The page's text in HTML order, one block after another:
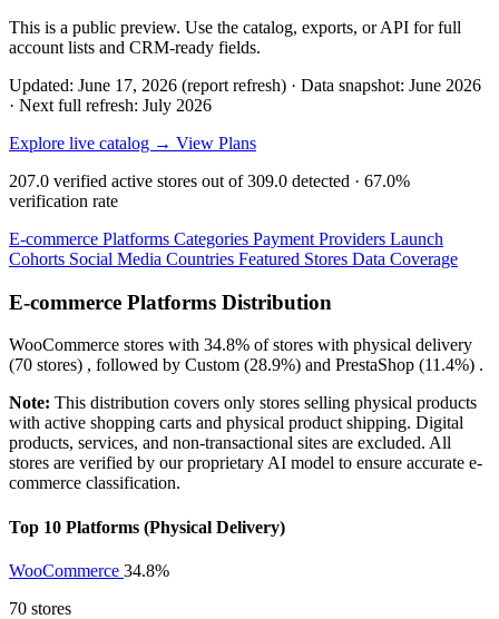
This is a public preview. Use the catalog, exports, or API for full
account lists and CRM-ready fields.
Updated: June 17, 2026 (report refresh) · Data snapshot: June 2026
· Next full refresh: July 2026
Explore live catalog → View Plans
207.0 verified active stores out of309.0 detected · 67.0%
verification rate
E-commerce Platforms Categories Payment Providers Launch
Cohorts Social Media Countries Featured Stores Data Coverage
E-commerce Platforms Distribution
WooCommerce stores with 34.8% of stores with physical delivery
(70 stores) , followed by Custom (28.9%) and PrestaShop (11.4%) .
Note: This distribution covers only stores selling physical products
with active shopping carts and physical product shipping. Digital
products, services, and non-transactional sites are excluded. All
stores are verified by our proprietary AI model to ensure accurate e-
commerce classification.
Top 10 Platforms (Physical Delivery)
WooCommerce 34.8%
70 stores